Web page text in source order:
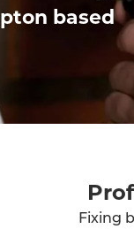
based
Fixing